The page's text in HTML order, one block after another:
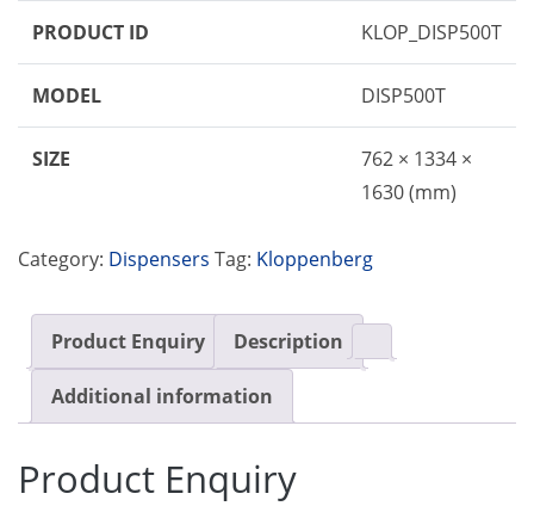
PRODUCT ID KLOP_DISP500T
MODEL DISP500T
SIZE
762 × 1334 ×
1630 (mm)
Category: Dispensers Tag: Kloppenberg
Product Enquiry Description
Additional information
Product Enquiry